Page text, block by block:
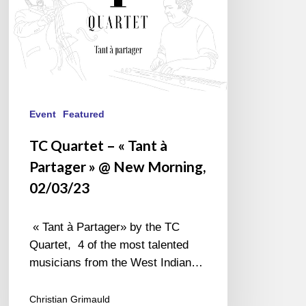
@
New
Morning,
02/03/23
Event Featured
TC Quartet – « Tant à
Partager » @ New Morning,
02/03/23
« Tant à Partager» by the TC
Quartet, 4 of the most talented
musicians from the West Indian…
Christian Grimauld